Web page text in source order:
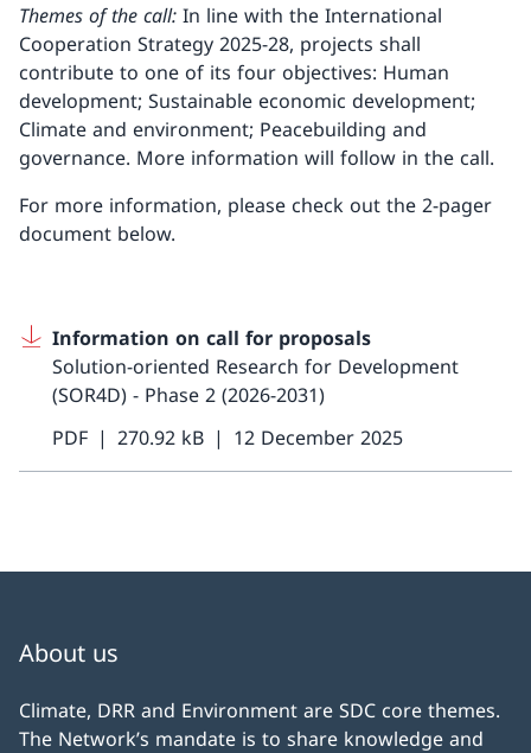
Themes of the call: In line with the International
Cooperation Strategy 2025-28, projects shall
contribute to one of its four objectives: Human
development; Sustainable economic development;
Climate and environment; Peacebuilding and
governance. More information will follow in the call.
For more information, please check out the 2-pager
document below.
Information on call for proposals
Solution-oriented Research for Development
(SOR4D) - Phase 2 (2026-2031)
PDF
270.92 kB 12 December 2025
About us
Climate, DRR and Environment are SDC core themes.
The Network’s mandate is to share knowledge and